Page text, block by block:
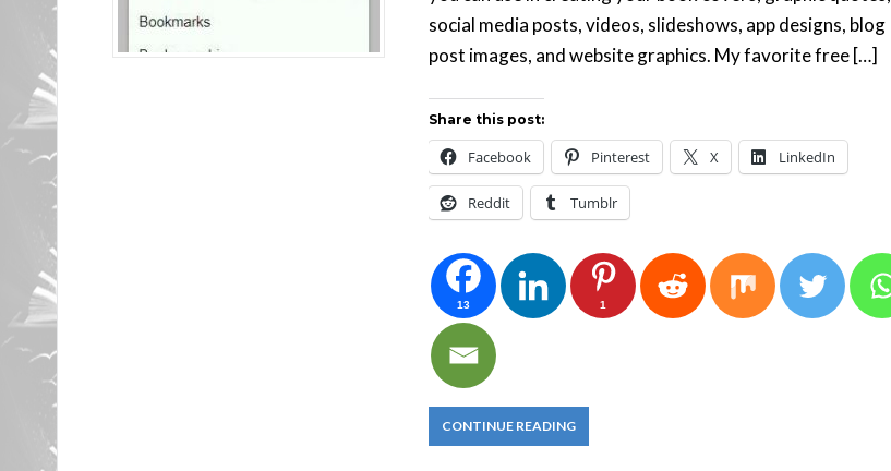
social media posts, videos, slideshows, app designs, blog
post images, and website graphics. My favorite free […]
Share this post:
Facebook Pinterest X LinkedIn
Reddit Tumblr
13 1
CONTINUE READING